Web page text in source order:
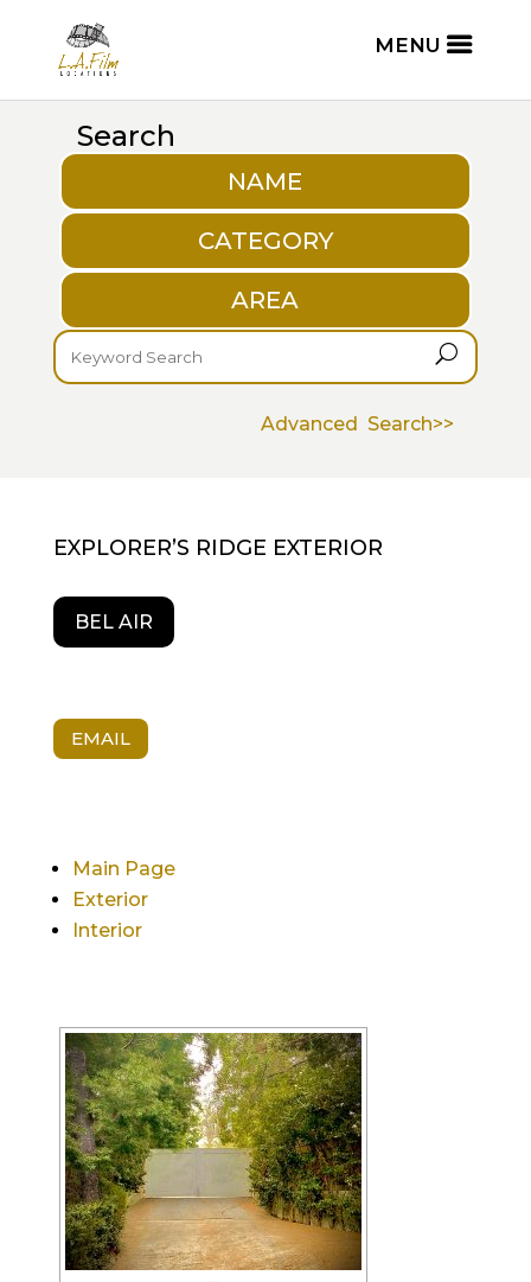
Search
NAME
CATEGORY
AREA
U
Advanced Search>>
EXPLORER’S RIDGE EXTERIOR
BEL AIR
EMAIL
Main Page
Exterior
Interior